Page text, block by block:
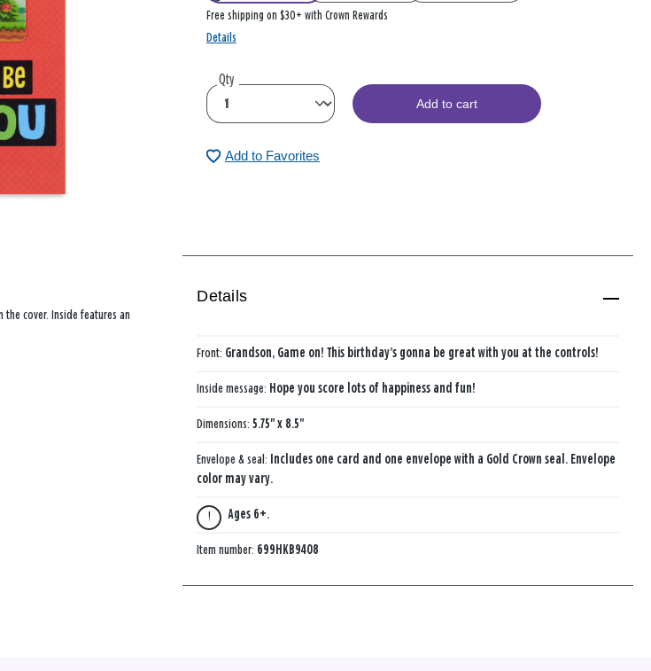
Free shipping on $30+ with Crown Rewards
Details
Qty
Add to cart
Add to Favorites
cover. Inside features an
Details
Front: Grandson, Game on! This birthday’s gonna be great with you at the controls!
Inside message: Hope you score lots of happiness and fun!
Dimensions:5.75" x 8.5"
Envelope & seal: Includes one card and one envelope with a Gold Crown seal. Envelope
color may vary.
Ages 6+.
Item number: 699HKB9408